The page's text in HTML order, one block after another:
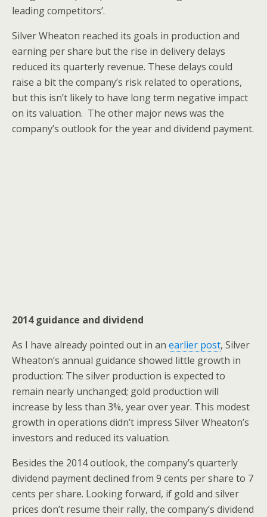
leading competitors’.
Silver Wheaton reached its goals in production and
earning per share but the rise in delivery delays
reduced its quarterly revenue. These delays could
raise a bit the company’s risk related to operations,
but this isn’t likely to have long term negative impact
on its valuation. The other major news was the
company’s outlook for the year and dividend payment.
2014 guidance and dividend
As I have already pointed out in an earlier post, Silver
Wheaton’s annual guidance showed little growth in
production: The silver production is expected to
remain nearly unchanged; gold production will
increase by less than 3%, year over year. This modest
growth in operations didn’t impress Silver Wheaton’s
investors and reduced its valuation.
Besides the 2014 outlook, the company’s quarterly
dividend payment declined from 9 cents per share to 7
cents per share. Looking forward, if gold and silver
prices don’t resume their rally, the company’s dividend